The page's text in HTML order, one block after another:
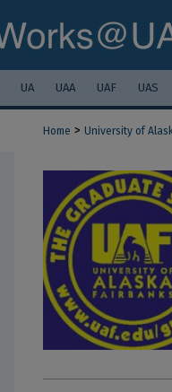
UA UAA UAF UAS
Home > University of